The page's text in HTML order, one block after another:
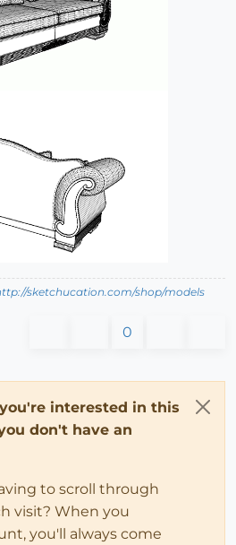
sketchucation.com/shop/models
0
interested in this
don't have an
to scroll through
visit? When you
you'll always come